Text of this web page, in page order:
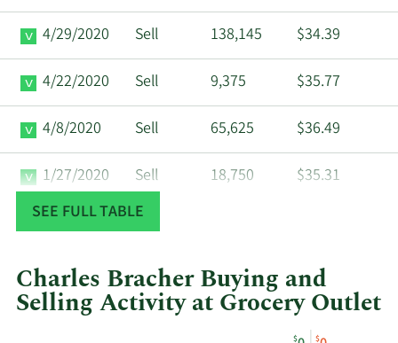
4/29/2020 Sell 138,145 $34.39
4/22/2020 Sell 9,375 $35.77
4/8/2020 Sell 65,625 $36.49
1/27/2020 Sell 18,750 $35.31
6/24/2019 Buy
SEE FULL TABLE
Charles Bracher Buying and
Selling Activity at Grocery Outlet
$ $